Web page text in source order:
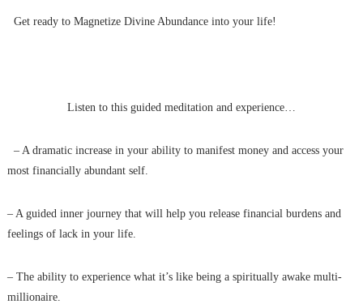
Get ready to Magnetize Divine Abundance into your life!
Listen to this guided meditation and experience…
– A dramatic increase in your ability to manifest money and access your
most financially abundant self.
– A guided inner journey that will help you release financial burdens and
feelings of lack in your life.
– The ability to experience what it’s like being a spiritually awake multi-
millionaire.